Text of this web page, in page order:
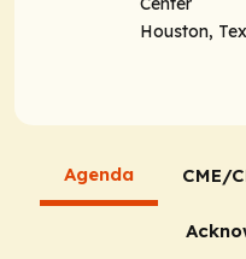
Houston,
Agenda CME/